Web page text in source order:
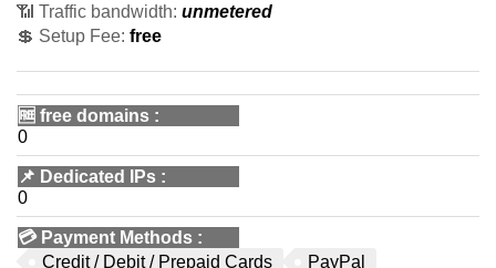
📶 Traffic bandwidth: unmetered
💲 Setup Fee: free
🆓 free domains :
0
📌 Dedicated IPs :
0
💳 Payment Methods :
Credit / Debit / Prepaid Cards
PayPal